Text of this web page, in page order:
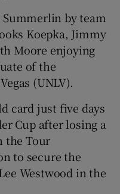
by team
Koepka, Jimmy
Moore enjoying
of the
(UNLV).
card just five days
Cup after losing a
the Tour
to secure the
Westwood in the